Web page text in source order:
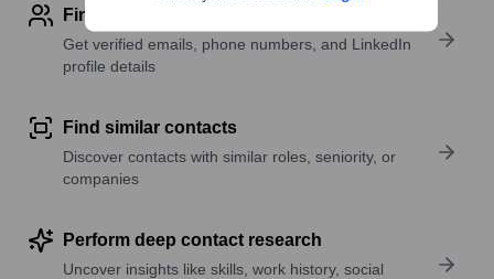
Find contact info
Get verified emails, phone numbers, and LinkedIn
profile details
Find similar contacts
Discover contacts with similar roles, seniority, or
companies
Perform deep contact research
Uncover insights like skills, work history, social